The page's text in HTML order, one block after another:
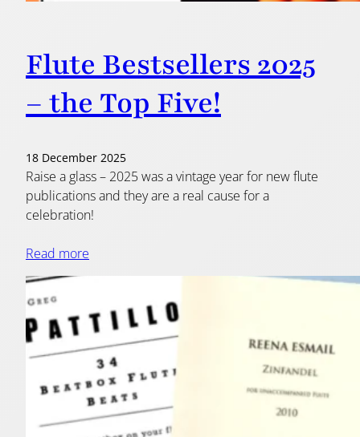
Flute Bestsellers 2025
– the Top Five!
18 December 2025
Raise a glass – 2025 was a vintage year for new flute
publications and they are a real cause for a
celebration!
Read more